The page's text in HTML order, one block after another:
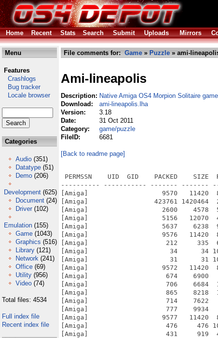
Home Recent Stats Search Submit Uploads Mirrors
Menu
Features
Crashlogs
Bug tracker
Locale browser
Categories
Audio (351)
Datatype (51)
Demo (206)
Development (625)
Document (24)
Driver (102)
Emulation (155)
Game (1043)
Graphics (516)
Library (121)
Network (241)
Office (69)
Utility (956)
Video (74)
Total files: 4534
Full index file
Recent index file
File comments for: Game » Puzzle » ami-
Ami-lineapolis
Description: Native Amiga OS4 Morpion Solitaire game
Download:
ami-lineapolis.lha
Version:
3.18
Date:
31 Oct 2011
Category:
game/puzzle
FileID:
6681
[Back to readme page]
PERMSSN    UID  GID    PACKED    SIZE
---------- ----------- ------- -------
[Amiga]                   9570   11420
[Amiga]                 423761 1420464
[Amiga]                   2600    4578
[Amiga]                   5156   12070
[Amiga]                   5637    6238
[Amiga]                   9576   11420
[Amiga]                    212     335
[Amiga]                     34      34
[Amiga]                     31      31
[Amiga]                   9572   11420
[Amiga]                    674    6900
[Amiga]                    706    6684
[Amiga]                    865    8218
[Amiga]                    714    7622
[Amiga]                    777    9934
[Amiga]                   9577   11420
[Amiga]                    476     476
[Amiga]                    431     919